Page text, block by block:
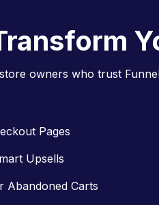
owners who trust
Pages
Upsells
Abandoned Carts